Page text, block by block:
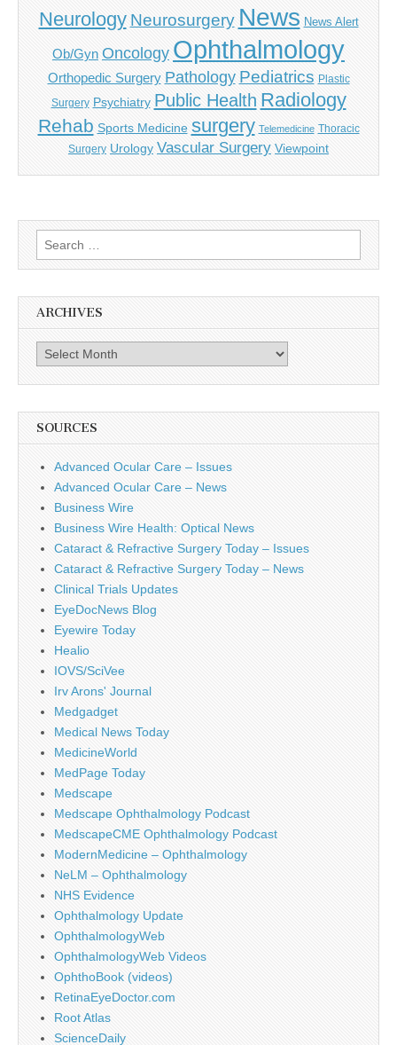
Neurology Neurosurgery News News Alert
Ob/Gyn Oncology Ophthalmology
Orthopedic Surgery Pathology Pediatrics Plastic
Surgery Psychiatry Public Health Radiology
Rehab Sports Medicine surgery Telemedicine Thoracic
Surgery Urology Vascular Surgery Viewpoint
Search
for:
ARCHIVES
Archives
SOURCES
Advanced Ocular Care – Issues
Advanced Ocular Care – News
Business Wire
Business Wire Health: Optical News
Cataract & Refractive Surgery Today – Issues
Cataract & Refractive Surgery Today – News
Clinical Trials Updates
EyeDocNews Blog
Eyewire Today
Healio
IOVS/SciVee
Irv Arons' Journal
Medgadget
Medical News Today
MedicineWorld
MedPage Today
Medscape
Medscape Ophthalmology Podcast
MedscapeCME Ophthalmology Podcast
ModernMedicine – Ophthalmology
NeLM – Ophthalmology
NHS Evidence
Ophthalmology Update
OphthalmologyWeb
OphthalmologyWeb Videos
OphthoBook (videos)
RetinaEyeDoctor.com
Root Atlas
ScienceDaily